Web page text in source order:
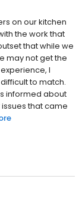
on our kitchen
the work that
that while we
may not get the
I
to match.
informed about
that came